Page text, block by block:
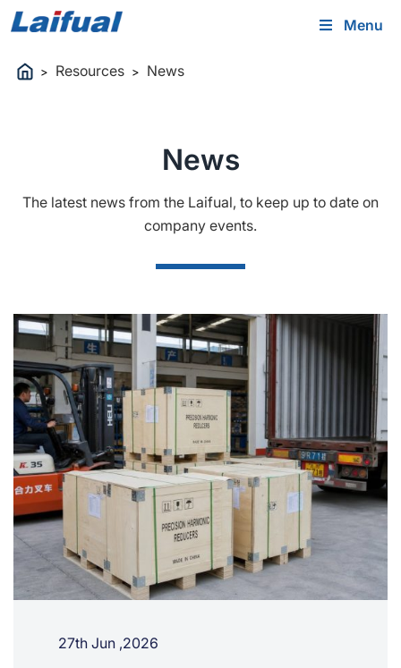
Menu
> Resources > News
News
The latest news from the Laifual, to keep up to date on
company events.
27th Jun ,2026